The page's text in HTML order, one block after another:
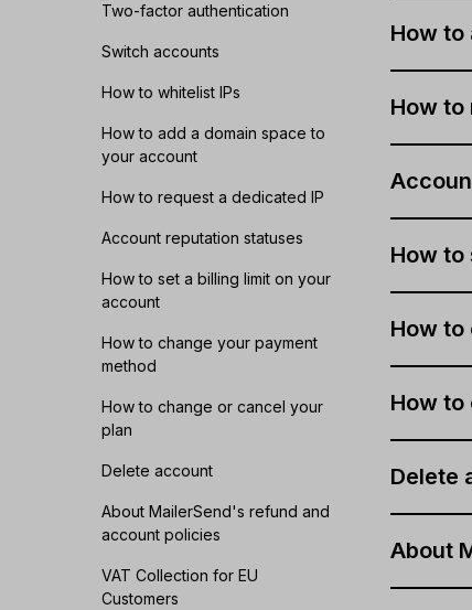
How to
How to
How to
How to
How to
Delete
About
Two-factor authentication
Switch accounts
How to whitelist IPs
How to add a domain space to
your account
How to request a dedicated IP
Account reputation statuses
How to set a billing limit on your
account
How to change your payment
method
How to change or cancel your
plan
Delete account
About MailerSend's refund and
account policies
VAT Collection for EU
Customers